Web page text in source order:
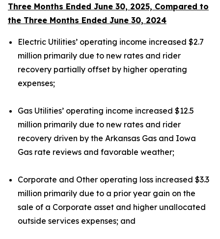
Three Months Ended June 30, 2025, Compared to
the Three Months Ended June 30, 2024
Electric Utilities’ operating income increased $2.7
million primarily due to new rates and rider
recovery partially offset by higher operating
expenses;
Gas Utilities’ operating income increased $12.5
million primarily due to new rates and rider
recovery driven by the Arkansas Gas and Iowa
Gas rate reviews and favorable weather;
Corporate and Other operating loss increased $3.3
million primarily due to a prior year gain on the
sale of a Corporate asset and higher unallocated
outside services expenses; and